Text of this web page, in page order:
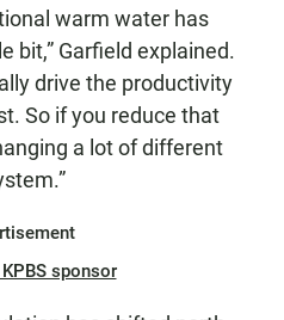
warm water has
bit,” Garfield explained.
drive the productivity
So if you reduce that
a lot of different
sponsor